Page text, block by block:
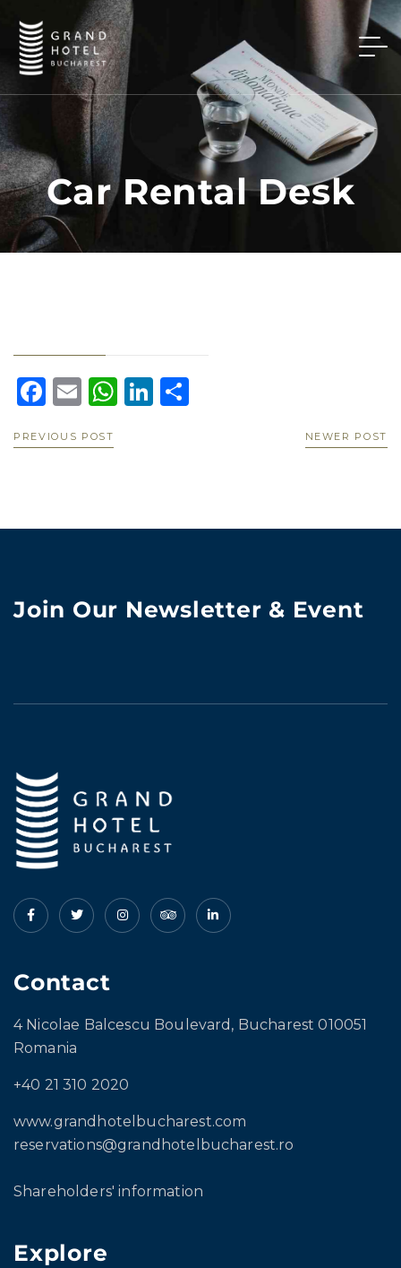
Car Rental Desk
Facebook
EmailWhatsApp
LinkedIn
PREVIOUS POST NEWER POST
Join Our Newsletter & Event
Contact
4 Nicolae Balcescu Boulevard, Bucharest 010051
Romania
+40 21 310 2020
www.grandhotelbucharest.com
reservations@grandhotelbucharest.ro
Shareholders' information
Explore